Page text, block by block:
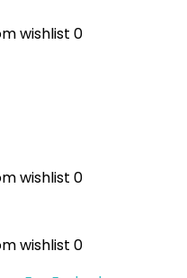
wishlist 0
wishlist 0
wishlist 0